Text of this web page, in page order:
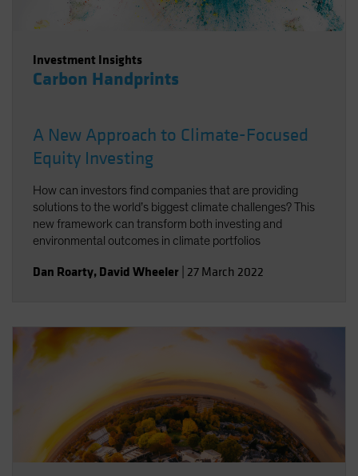
Investment Insights
Carbon Handprints
A New Approach to Climate-Focused
Equity Investing
How can investors find companies that are providing
solutions to the world’s biggest climate challenges? This
new framework can transform both investing and
environmental outcomes in climate portfolios
Dan Roarty, David Wheeler 27 March 2022